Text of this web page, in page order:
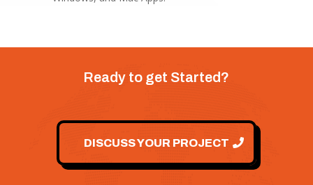
Ready to get Started?
DISCUSS YOUR PROJECT